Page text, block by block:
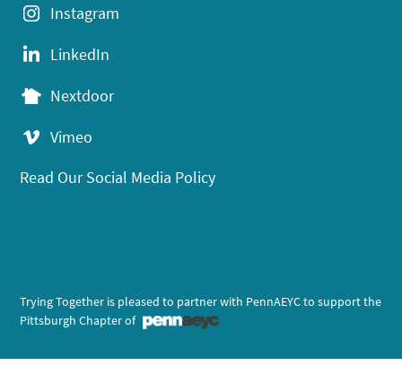
Instagram
LinkedIn
Nextdoor
Vimeo
Read Our Social Media Policy
Trying Together is pleased to partner with PennAEYC to support the
Pittsburgh Chapter of